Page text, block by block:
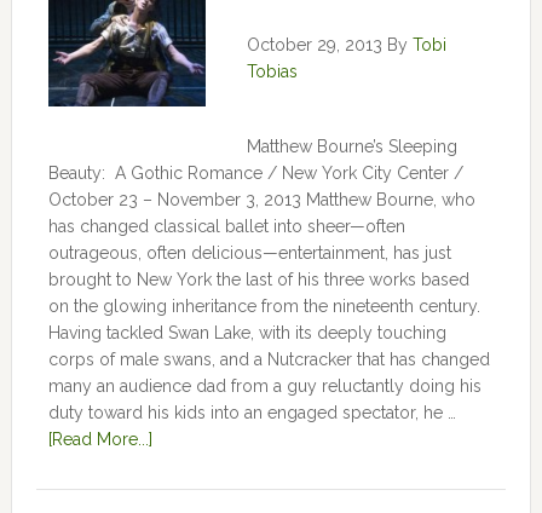
October 29, 2013 By Tobi
Tobias
Matthew Bourne’s Sleeping
Beauty: A Gothic Romance / New York City Center /
October 23 – November 3, 2013 Matthew Bourne, who
has changed classical ballet into sheer—often
outrageous, often delicious—entertainment, has just
brought to New York the last of his three works based
on the glowing inheritance from the nineteenth century.
Having tackled Swan Lake, with its deeply touching
corps of male swans, and a Nutcracker that has changed
many an audience dad from a guy reluctantly doing his
duty toward his kids into an engaged spectator, he …
[Read More...]